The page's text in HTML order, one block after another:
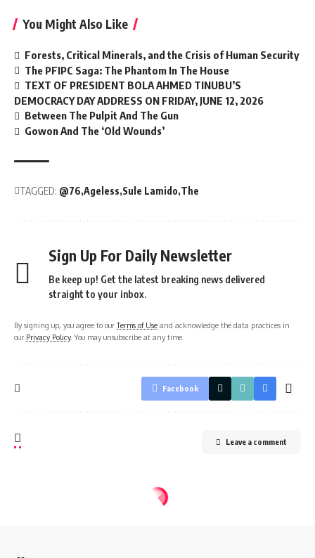
You Might Also Like
Forests, Critical Minerals, and the Crisis of Human Security
The PFIPC Saga: The Phantom In The House
TEXT OF PRESIDENT BOLA AHMED TINUBU’S
DEMOCRACY DAY ADDRESS ON FRIDAY, JUNE 12, 2026
Between The Pulpit And The Gun
Gowon And The ‘Old Wounds’
TAGGED: @76 Ageless Sule Lamido The
Sign Up For Daily Newsletter
Be keep up! Get the latest breaking news delivered
straight to your inbox.
By signing up, you agree to ourTerms of Use and acknowledge the data practices in
our Privacy Policy. You may unsubscribe at any time.
Facebook
Leave a comment